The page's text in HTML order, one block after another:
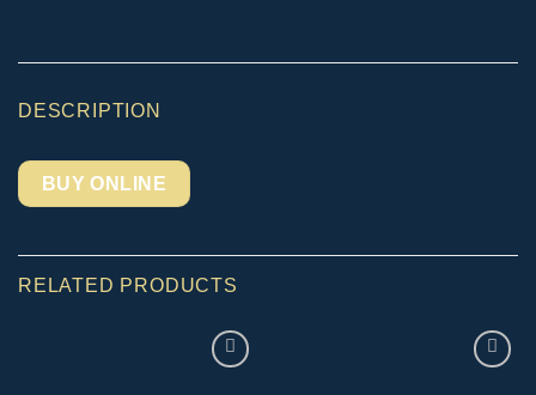
DESCRIPTION
BUY ONLINE
RELATED PRODUCTS